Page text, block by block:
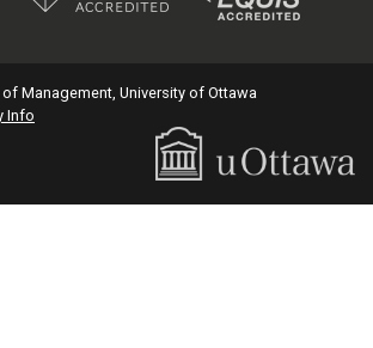
Management, University of Ottawa
Info